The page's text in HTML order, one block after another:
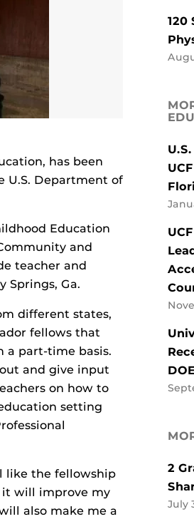
has been
U.S. Department of
Education
and
teacher and
Springs, Ga.
different states,
fellows that
a part-time basis.
and give input
on how to
setting
like the fellowship
it will improve my
also make me a
120
DOE
2
July